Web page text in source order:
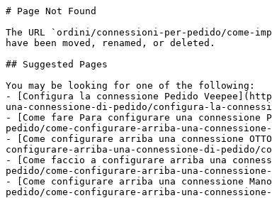
# Page Not Found
The URL `ordini/connessioni-per-pedido/come-
have been moved, renamed, or deleted.
## Suggested Pages
You may be looking for one of the following:
- [Configura la connessione Pedido
una-connessione-di-pedido/configura-la-
- [Come fare Para configurare una
pedido/come-configurare-arriba-una-
- [Come configurare arriba una connessione
configurare-arriba-una-connessione-di-pedido/
- [Come faccio a configurare arriba una
pedido/come-configurare-arriba-una-
- [Come configurare arriba una connessione
pedido/come-configurare-arriba-una-